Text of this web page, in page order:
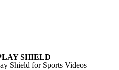
SHIELD
Shield for Sports Videos